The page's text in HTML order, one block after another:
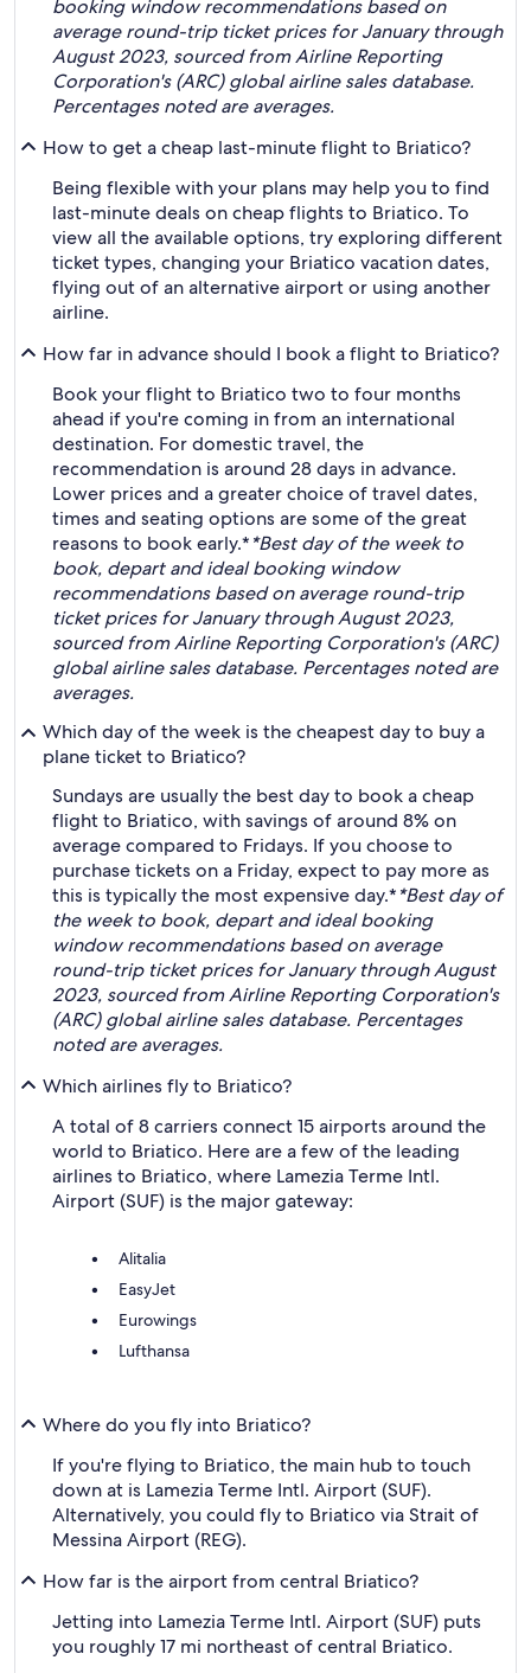
booking window recommendations based on
average round-trip ticket prices for January through
August 2023, sourced from Airline Reporting
Corporation's (ARC) global airline sales database.
Percentages noted are averages.
How to get a cheap last-minute flight to Briatico?
Being flexible with your plans may help you to find
last-minute deals on cheap flights to Briatico. To
view all the available options, try exploring different
ticket types, changing your Briatico vacation dates,
flying out of an alternative airport or using another
airline.
How far in advance should I book a flight to Briatico?
Book your flight to Briatico two to four months
ahead if you're coming in from an international
destination. For domestic travel, the
recommendation is around 28 days in advance.
Lower prices and a greater choice of travel dates,
times and seating options are some of the great
reasons to book early.**Best day of the week to
book, depart and ideal booking window
recommendations based on average round-trip
ticket prices for January through August 2023,
sourced from Airline Reporting Corporation's (ARC)
global airline sales database. Percentages noted are
averages.
Which day of the week is the cheapest day to buy a
plane ticket to Briatico?
Sundays are usually the best day to book a cheap
flight to Briatico, with savings of around 8% on
average compared to Fridays. If you choose to
purchase tickets on a Friday, expect to pay more as
this is typically the most expensive day.**Best day of
the week to book, depart and ideal booking
window recommendations based on average
round-trip ticket prices for January through August
2023, sourced from Airline Reporting Corporation's
(ARC) global airline sales database. Percentages
noted are averages.
Which airlines fly to Briatico?
A total of 8 carriers connect 15 airports around the
world to Briatico. Here are a few of the leading
airlines to Briatico, where Lamezia Terme Intl.
Airport (SUF) is the major gateway:
Alitalia
EasyJet
Eurowings
Lufthansa
Where do you fly into Briatico?
If you're flying to Briatico, the main hub to touch
down at is Lamezia Terme Intl. Airport (SUF).
Alternatively, you could fly to Briatico via Strait of
Messina Airport (REG).
How far is the airport from central Briatico?
Jetting into Lamezia Terme Intl. Airport (SUF) puts
you roughly 17 mi northeast of central Briatico.